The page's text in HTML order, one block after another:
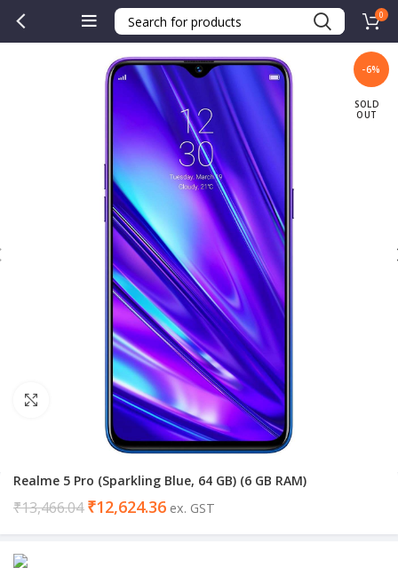
0
-6%
SOLD
OUT
Click to enlarge
Realme 5 Pro (Sparkling Blue, 64 GB) (6 GB RAM)
₹13,466.04 ₹12,624.36 ex. GST